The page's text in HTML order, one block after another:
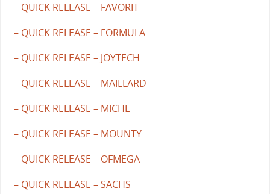
– QUICK RELEASE – FAVORIT
– QUICK RELEASE – FORMULA
– QUICK RELEASE – JOYTECH
– QUICK RELEASE – MAILLARD
– QUICK RELEASE – MICHE
– QUICK RELEASE – MOUNTY
– QUICK RELEASE – OFMEGA
– QUICK RELEASE – SACHS